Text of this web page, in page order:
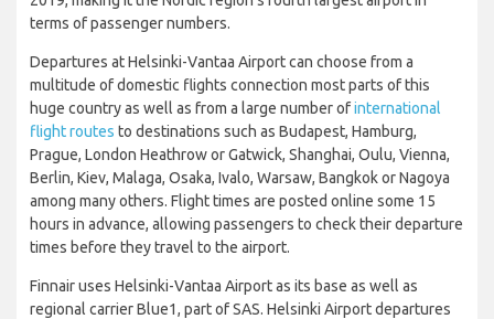
terms of passenger numbers.
Departures at Helsinki-Vantaa Airport can choose from a
multitude of domestic flights connection most parts of this
huge country as well as from a large number ofinternational
flight routes to destinations such as Budapest, Hamburg,
Prague, London Heathrow or Gatwick, Shanghai, Oulu, Vienna,
Berlin, Kiev, Malaga, Osaka, Ivalo, Warsaw, Bangkok or Nagoya
among many others. Flight times are posted online some 15
hours in advance, allowing passengers to check their departure
times before they travel to the airport.
Finnair uses Helsinki-Vantaa Airport as its base as well as
regional carrier Blue1, part of SAS. Helsinki Airport departures